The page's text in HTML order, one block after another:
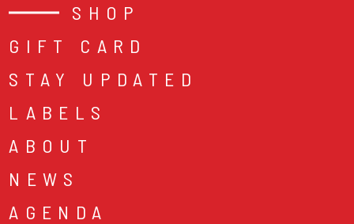
SHOP
GIFT CARD
STAY UPDATED
LABELS
ABOUT
NEWS
AGENDA